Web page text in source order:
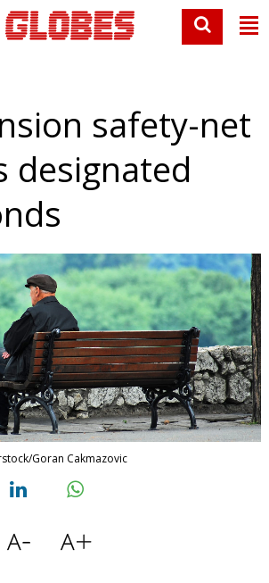
safety-net
designated
Goran Cakmazovic